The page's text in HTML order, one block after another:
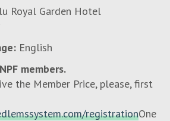
Royal Garden Hotel
English
members.
the Member Price, please, first
registrationOne